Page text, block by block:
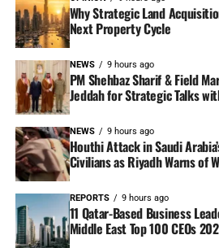
Why Strategic Land
Next Property Cycle
NEWS 9 hours ago
PM Shehbaz Sharif & Field
Jeddah for Strategic Talks
NEWS 9 hours ago
Houthi Attack in Saudi
Civilians as Riyadh Warns of
REPORTS 9 hours ago
11 Qatar-Based Business
Middle East Top 100 CEOs